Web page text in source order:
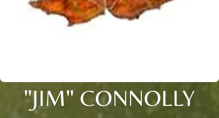
"JIM" CONNOLLY